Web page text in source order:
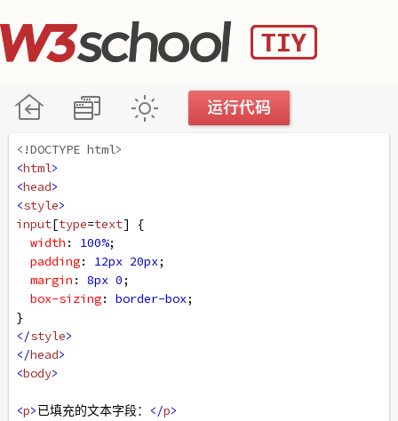
<!DOCTYPE html>
<html>
<head>
<style>
input[type=text] {
width : 100%;
padding: 12px 20px;
margin : 8px 0;
box-sizing: border-box;
}
</style>
</head>
<body>
<p>已填充的文本字段： </p>